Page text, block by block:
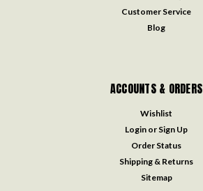
Customer Service
Blog
ACCOUNTS & ORDERS
Wishlist
Login or Sign Up
Order Status
Shipping & Returns
Sitemap